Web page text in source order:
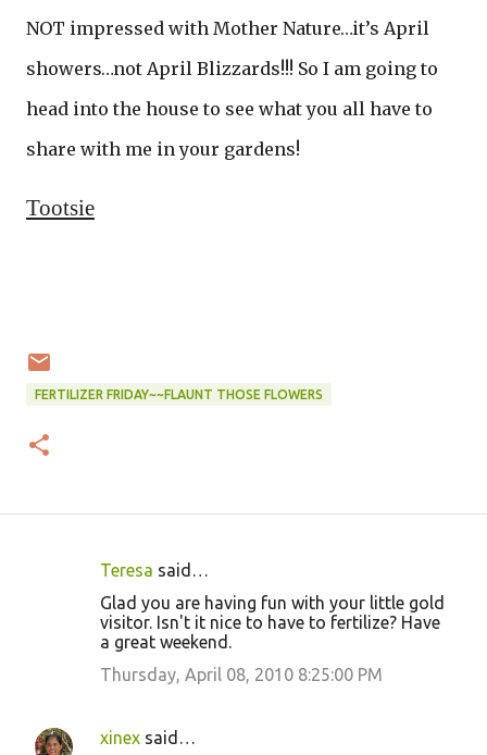
NOT impressed with Mother Nature…it’s April
showers…not April Blizzards!!! So I am going to
head into the house to see what you all have to
share with me in your gardens!
Tootsie
FERTILIZER FRIDAY~~FLAUNT THOSE FLOWERS
n
Teresa said…
Glad you are having fun with your little gold
visitor. Isn't it nice to have to fertilize? Have
a great weekend.
Thursday, April 08, 2010 8:25:00 PM
xinex said…